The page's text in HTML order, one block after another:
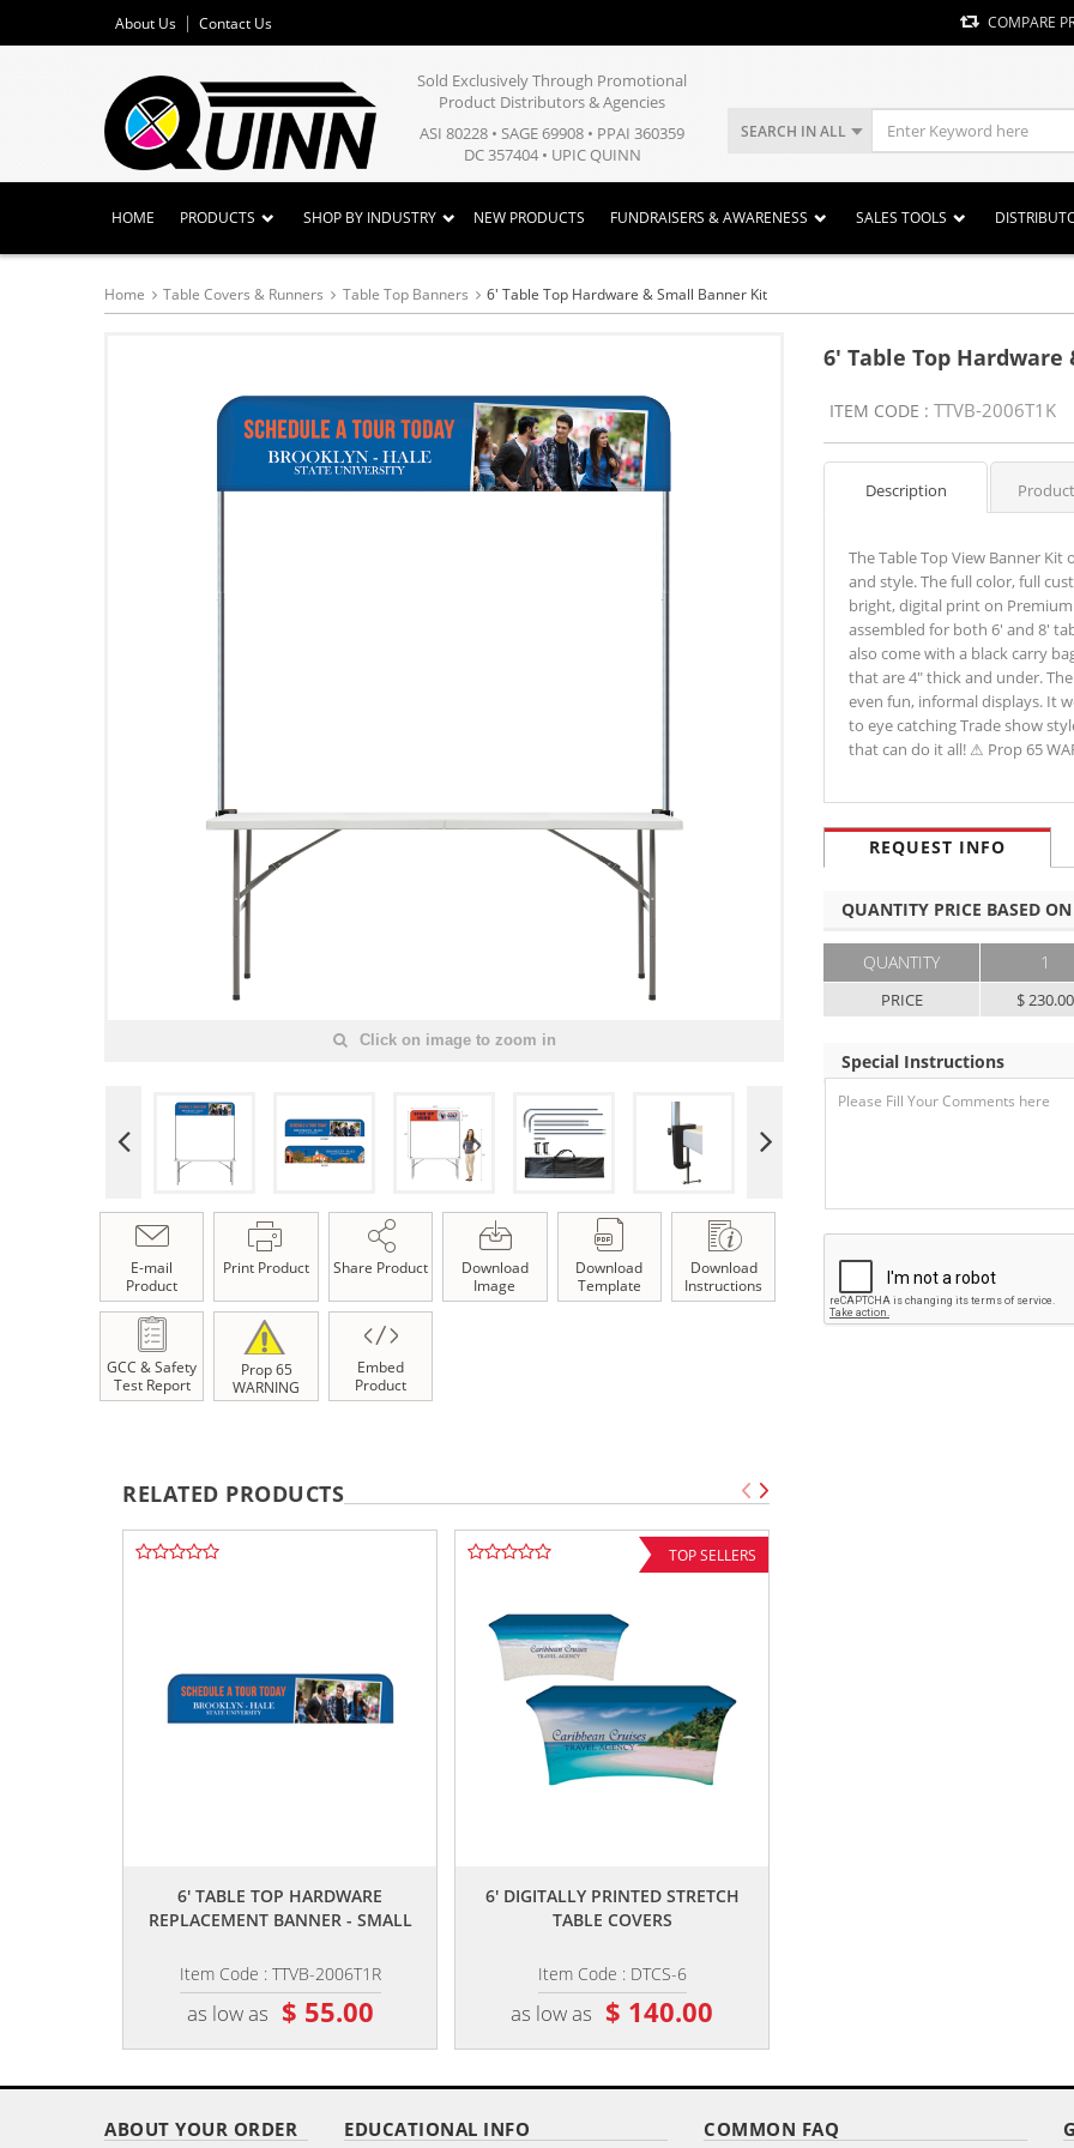
About Us Contact Us COMPARE
Sold Exclusively Through Promotional
Product Distributors & Agencies
ASI 80228 • SAGE 69908 • PPAI 360359
DC 357404 • UPIC QUINN
SEARCH IN ALL
HOME PRODUCTS SHOP BY INDUSTRY NEW PRODUCTS FUNDRAISERS & AWARENESS SALES TOOLS
Home Table Covers & Runners Table Top Banners 6' Table Top Hardware & Small Banner Kit
Click on image to zoom in
E-mail
Product
Print Product Share Product
Download
Image
Download
Template
Download
Instructions
GCC & Safety
Test Report
Prop 65
WARNING
Embed
Product
6' Table Top
ITEM CODE : TTVB-2006T1K
Description
The Table Top View Banner
and style. The full color, full
bright, digital print on
assembled for both 6' and 8'
also come with a black carry
that are 4" thick and under.
even fun, informal displays. It
to eye catching Trade show
that can do it all! ⚠ Prop 65
REQUEST INFO
QUANTITY PRICE BASED
QUANTITY
PRICE
1
$ 230.00
Special Instructions
RELATED PRODUCTS
6' TABLE TOP HARDWARE
REPLACEMENT BANNER - SMALL
Item Code : TTVB-2006T1R
as low as $ 55.00
TOP SELLERS
6' DIGITALLY PRINTED STRETCH
TABLE COVERS
Item Code : DTCS-6
as low as $ 140.00
ABOUT YOUR ORDER EDUCATIONAL INFO COMMON FAQ